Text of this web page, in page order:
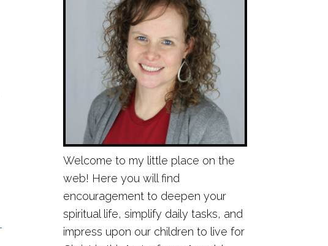
Welcome to my little place on the
web! Here you will find
encouragement to deepen your
spiritual life, simplify daily tasks, and
impress upon our children to live for